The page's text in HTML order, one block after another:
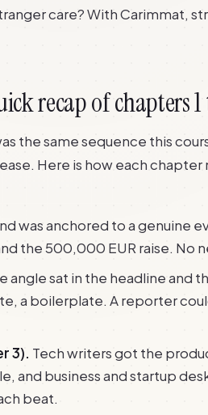
care? With Carimmat,
recap of chapters 1
the same sequence this
Here is how each
was anchored to a genuine
the 500,000 EUR raise. No
angle sat in the headline and
a boilerplate. A reporter
3). Tech writers got the
and business and startup
beat.